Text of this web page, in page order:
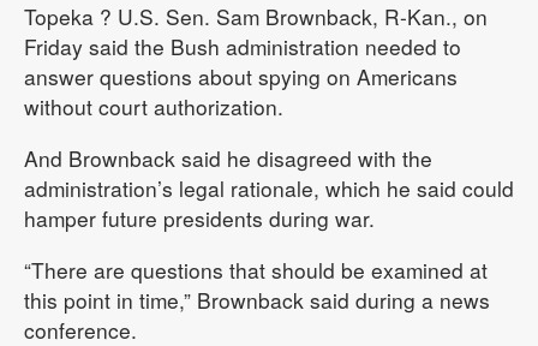
Topeka ? U.S. Sen. Sam Brownback, R-Kan., on
Friday said the Bush administration needed to
answer questions about spying on Americans
without court authorization.
And Brownback said he disagreed with the
administration’s legal rationale, which he said could
hamper future presidents during war.
“There are questions that should be examined at
this point in time,” Brownback said during a news
conference.